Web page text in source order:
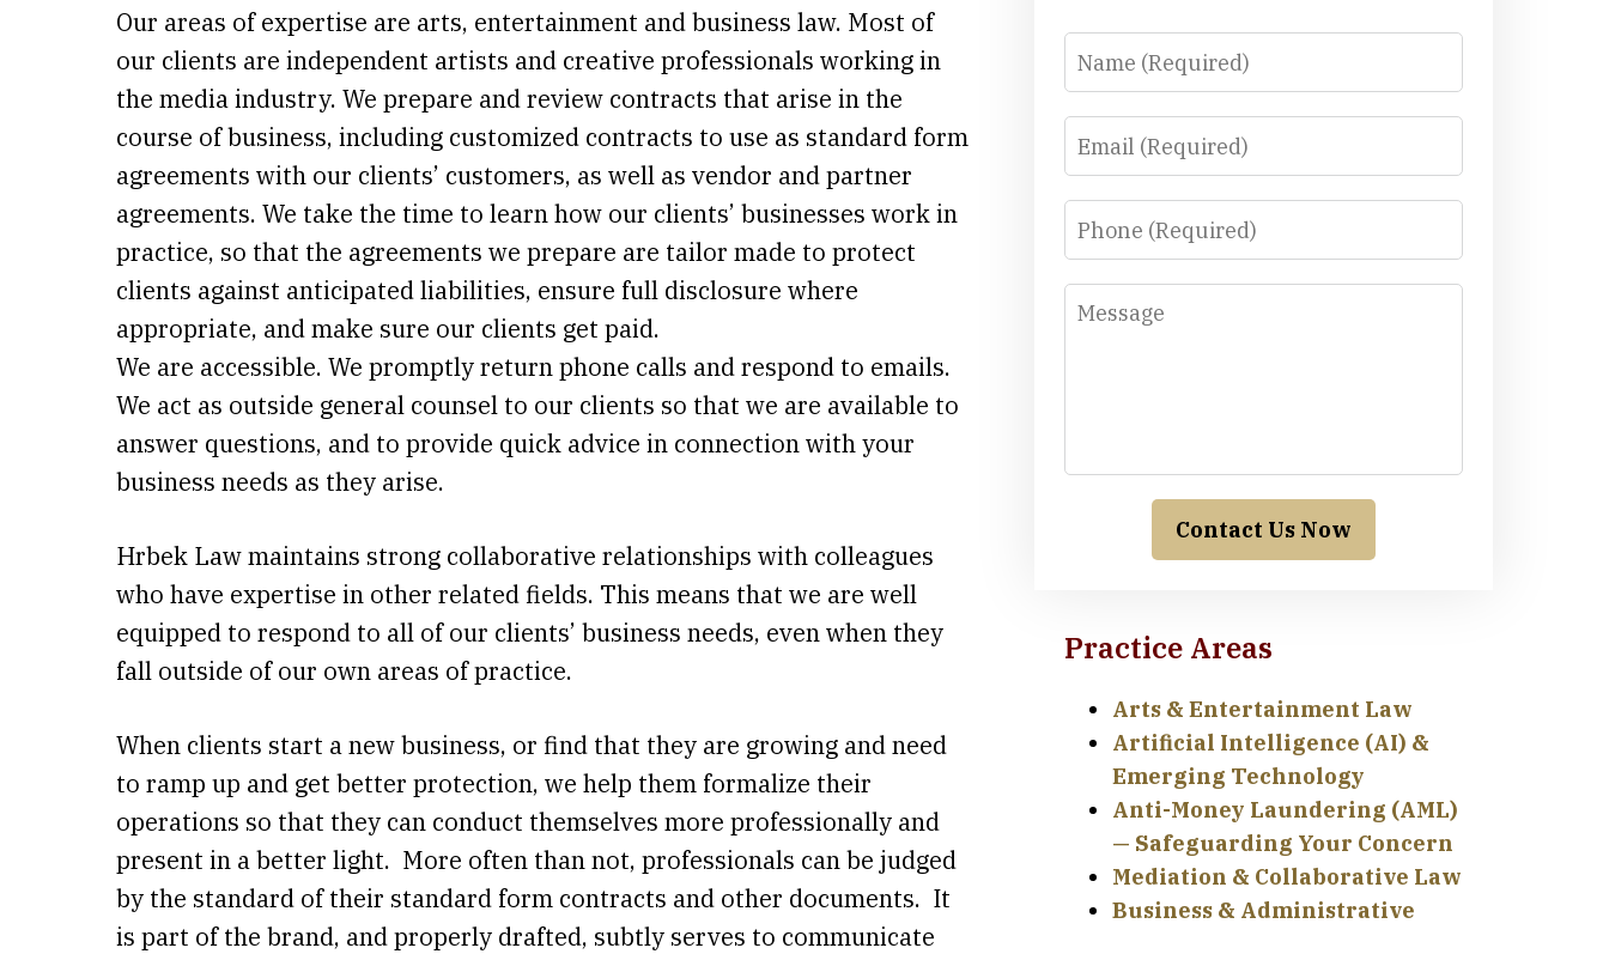
Our areas of expertise are arts, entertainment and business law. Most of
our clients are independent artists and creative professionals working in
the media industry. We prepare and review contracts that arise in the
course of business, including customized contracts to use as standard form
agreements with our clients’ customers, as well as vendor and partner
agreements. We take the time to learn how our clients’ businesses work in
practice, so that the agreements we prepare are tailor made to protect
clients against anticipated liabilities, ensure full disclosure where
appropriate, and make sure our clients get paid.
We are accessible. We promptly return phone calls and respond to emails.
We act as outside general counsel to our clients so that we are available to
answer questions, and to provide quick advice in connection with your
business needs as they arise.
Hrbek Law maintains strong collaborative relationships with colleagues
who have expertise in other related fields. This means that we are well
equipped to respond to all of our clients’ business needs, even when they
fall outside of our own areas of practice.
When clients start a new business, or find that they are growing and need
to ramp up and get better protection, we help them formalize their
operations so that they can conduct themselves more professionally and
present in a better light. More often than not, professionals can be judged
by the standard of their standard form contracts and other documents. It
is part of the brand, and properly drafted, subtly serves to communicate
Email
Phone
Message
Contact Us Now
Practice Areas
Arts & Entertainment Law
Artificial Intelligence (AI) &
Emerging Technology
Anti-Money Laundering (AML)
— Safeguarding Your Concern
Mediation & Collaborative Law
Business & Administrative